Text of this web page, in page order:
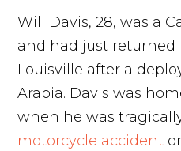
Will Davis, 28, was a
and had just
Louisville after a
Arabia. Davis was
when he was
motorcycle accident